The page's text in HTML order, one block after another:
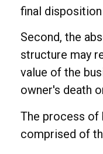
final
Second, the
structure may
value of the
owner's death
The process of
comprised of